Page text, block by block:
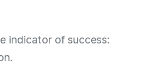
indicator of success: